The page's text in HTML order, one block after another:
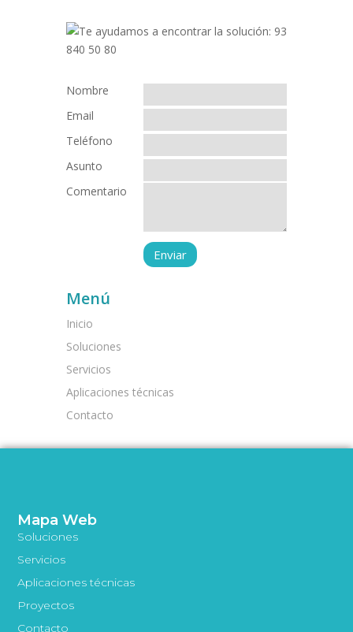
Nombre
Email
Teléfono
Asunto
Comentario
Menú
Inicio
Soluciones
Servicios
Aplicaciones técnicas
Contacto
Mapa Web
Soluciones
Servicios
Aplicaciones técnicas
Proyectos
Contacto